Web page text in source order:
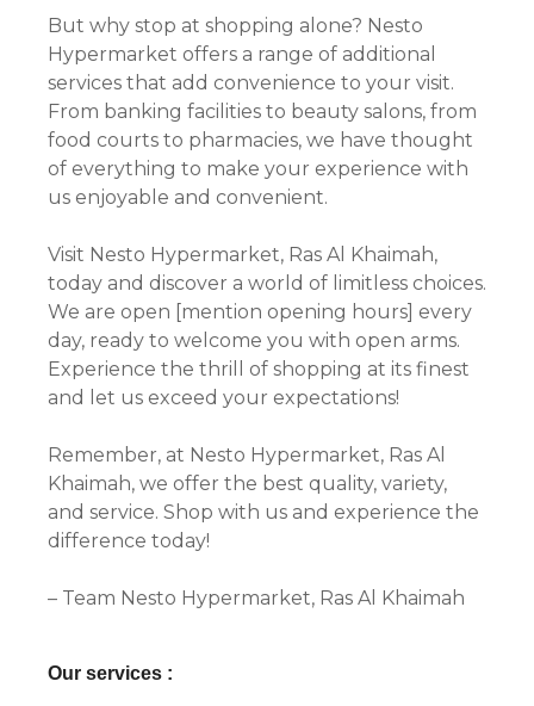
But why stop at shopping alone? Nesto
Hypermarket offers a range of additional
services that add convenience to your visit.
From banking facilities to beauty salons, from
food courts to pharmacies, we have thought
of everything to make your experience with
us enjoyable and convenient.
Visit Nesto Hypermarket, Ras Al Khaimah,
today and discover a world of limitless choices.
We are open [mention opening hours] every
day, ready to welcome you with open arms.
Experience the thrill of shopping at its finest
and let us exceed your expectations!
Remember, at Nesto Hypermarket, Ras Al
Khaimah, we offer the best quality, variety,
and service. Shop with us and experience the
difference today!
– Team Nesto Hypermarket, Ras Al Khaimah
Our services :